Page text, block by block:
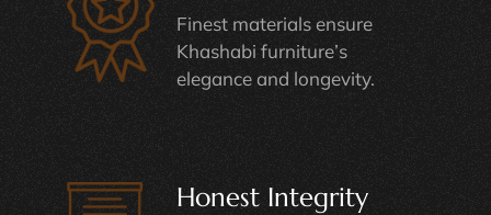
Finest materials ensure
Khashabi furniture’s
elegance and longevity.
Honest Integrity